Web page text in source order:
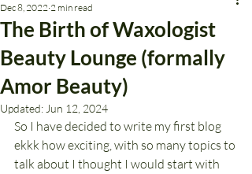
The Birth of Waxologist
Beauty Lounge (formally
Amor Beauty)
Dec 8, 2022 2 min read
Updated: Jun 12, 2024
So I have decided to write my first blog
ekkk how exciting, with so many topics to
talk about I thought I would start with